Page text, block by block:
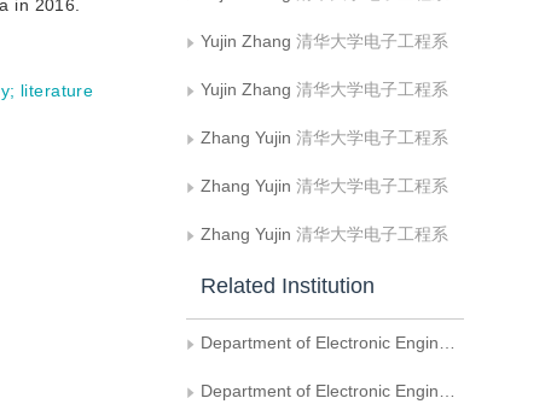
in 2016.
; literature
Yujin Zhang 清华大学电子工程系
Yujin Zhang 清华大学电子工程系
Zhang Yujin 清华大学电子工程系
Zhang Yujin 清华大学电子工程系
Zhang Yujin 清华大学电子工程系
Related Institution
Department of Electronic Engineering， Tsinghua University
Department of Electronic Engineering, Tsinghua University Beijing